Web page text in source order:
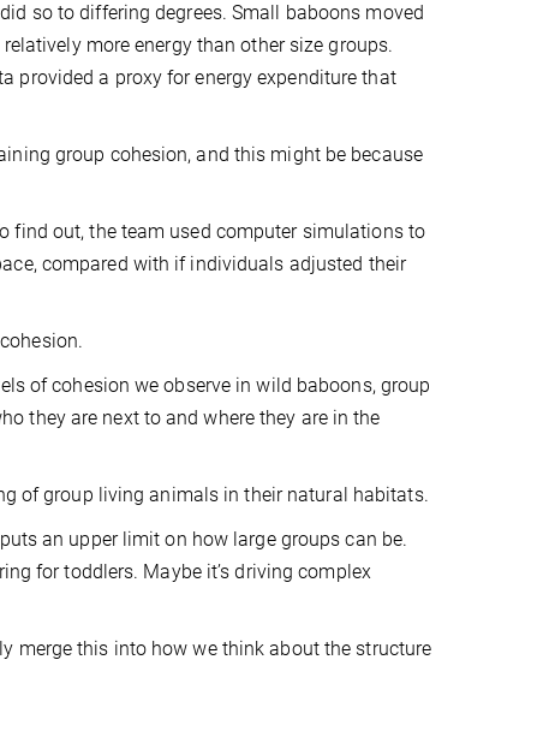
so to differing degrees. Small baboons moved
more energy than other size groups.
provided a proxy for energy expenditure that
group cohesion, and this might be because
find out, the team used computer simulations to
compared with if individuals adjusted their
of cohesion we observe in wild baboons, group
they are next to and where they are in the
of group living animals in their natural habitats.
an upper limit on how large groups can be.
for toddlers. Maybe it’s driving complex
merge this into how we think about the structure